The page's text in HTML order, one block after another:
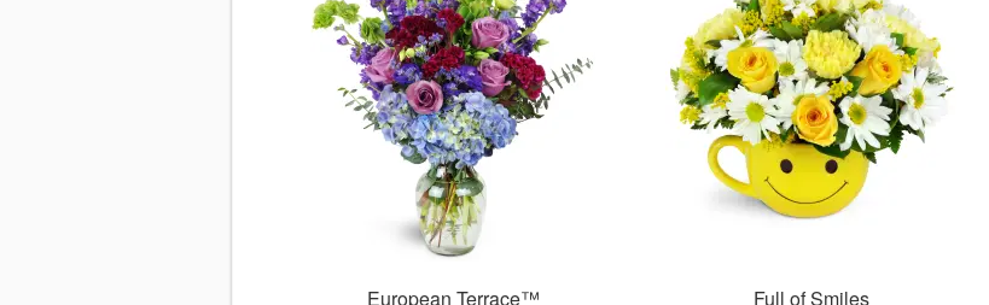
European Terrace™
Full of Smiles